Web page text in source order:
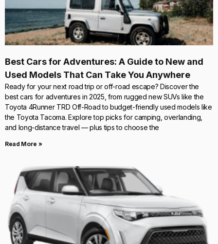
Best Cars for Adventures: A Guide to New and
Used Models That Can Take You Anywhere
Ready for your next road trip or off-road escape? Discover the
best cars for adventures in 2025, from rugged new SUVs like the
Toyota 4Runner TRD Off-Road to budget-friendly used models like
the Toyota Tacoma. Explore top picks for camping, overlanding,
and long-distance travel — plus tips to choose the
Read More »